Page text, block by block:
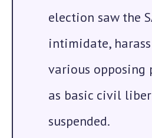
election saw the
intimidate,
various opposing
as basic civil
suspended.